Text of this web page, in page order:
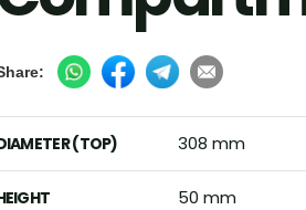
(TOP) 308 mm
50 mm